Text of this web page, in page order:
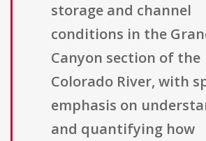
storage and channel
conditions in the
Canyon section of the
Colorado River, with
emphasis on
and quantifying how